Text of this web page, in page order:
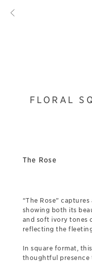
FLORAL
The Rose
“The Rose”
showing both its
and soft ivory tones
reflecting the
In square format,
thoughtful presence